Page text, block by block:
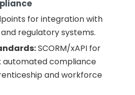
for integration with
and regulatory systems.
SCORM/xAPI for
automated compliance
and workforce